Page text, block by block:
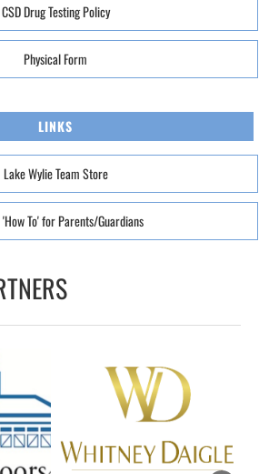
CSD Drug Testing Policy
Physical Form
LINKS
Lake Wylie Team Store
To' for Parents/Guardians